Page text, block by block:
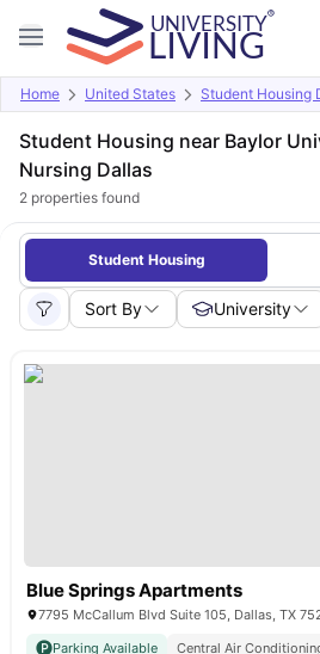
Home United States Student Housing
Student Housing near Baylor
Nursing Dallas
2 properties found
Student Housing
Sort By University
Blue Springs Apartments
7795 McCallum Blvd Suite 105, Dallas, TX
Parking Available
Central Air